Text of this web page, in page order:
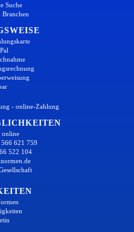
Suche
Branchen
- online-Zahlung
online
621 759
522 104